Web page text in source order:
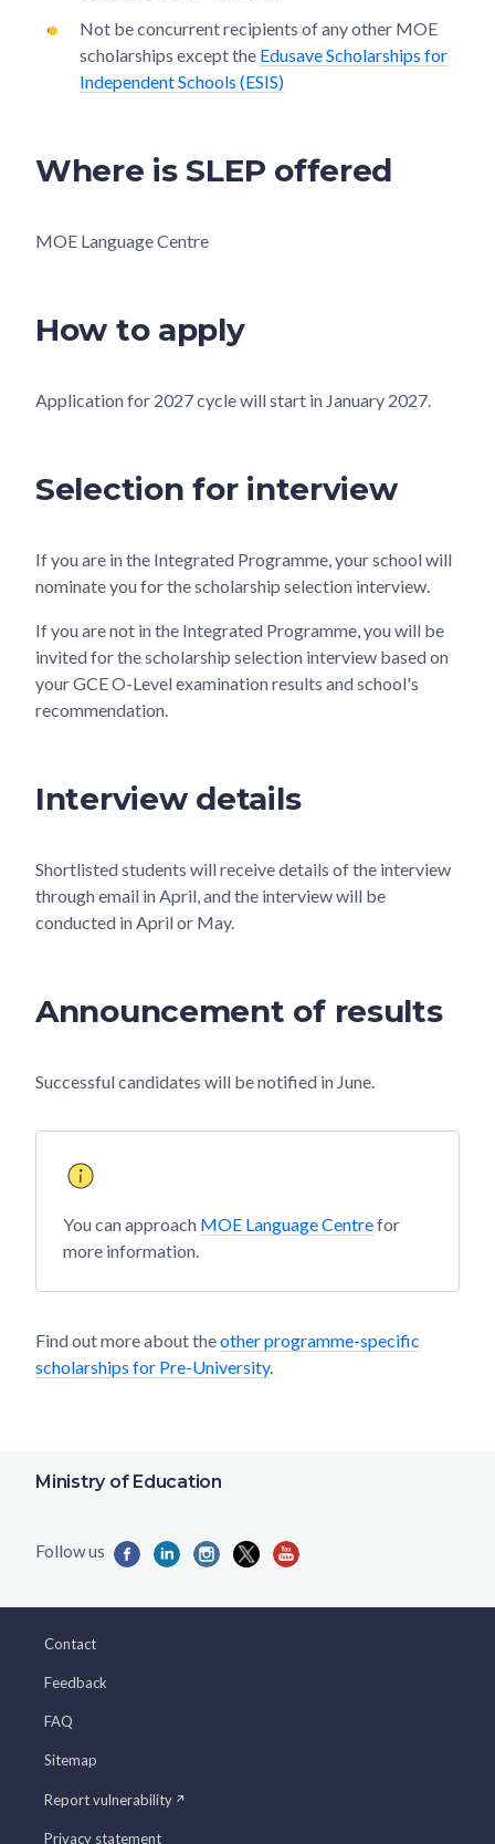
Not be concurrent recipients of any other MOE
scholarships except the Edusave Scholarships for
Independent Schools (ESIS)
Where is SLEP offered
MOE Language Centre
How to apply
Application for 2027 cycle will start in January 2027.
Selection for interview
If you are in the Integrated Programme, your school will
nominate you for the scholarship selection interview.
If you are not in the Integrated Programme, you will be
invited for the scholarship selection interview based on
your GCE O-Level examination results and school's
recommendation.
Interview details
Shortlisted students will receive details of the interview
through email in April, and the interview will be
conducted in April or May.
Announcement of results
Successful candidates will be notified in June.
You can approach MOE Language Centrefor
more information.
Find out more about theother programme-specific
scholarships for Pre-University.
Ministry of Education
Contact
Feedback
FAQ
Sitemap
Report vulnerability
Privacy statement